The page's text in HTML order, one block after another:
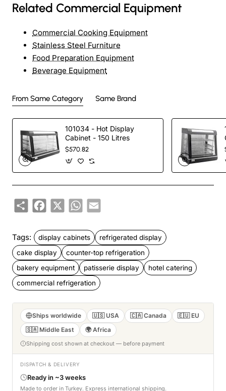
Related Commercial Equipment
Commercial Cooking Equipment
Stainless Steel Furniture
Food Preparation Equipment
Beverage Equipment
From Same Category Same Brand
101034 - Hot Display
Cabinet - 150 Litres
$570.82
ShareFacebook
X WhatsApp
Email
Tags: display cabinets
refrigerated display
cake display
counter-top refrigeration
bakery equipment
patisserie display
hotel catering
commercial refrigeration
Ships worldwide 🇺🇸 USA 🇨🇦 Canada
🇪🇺 EU
🇸🇦 Middle East
🌍 Africa
Shipping cost shown at checkout — before payment
DISPATCH & DELIVERY
Ready in ~3 weeks
Made to order in Turkey. Express international shipping.